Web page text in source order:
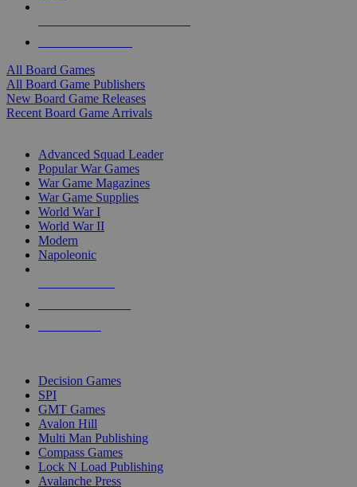
All Board Games
All Board Game Publishers
New Board Game Releases
Recent Board Game Arrivals
Advanced Squad Leader
Popular War Games
War Game Magazines
War Game Supplies
World War I
World War II
Modern
Napoleonic
Decision Games
SPI
GMT Games
Avalon Hill
Multi Man Publishing
Compass Games
Lock N Load Publishing
Avalanche Press